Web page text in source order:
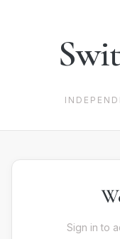
Sign in to